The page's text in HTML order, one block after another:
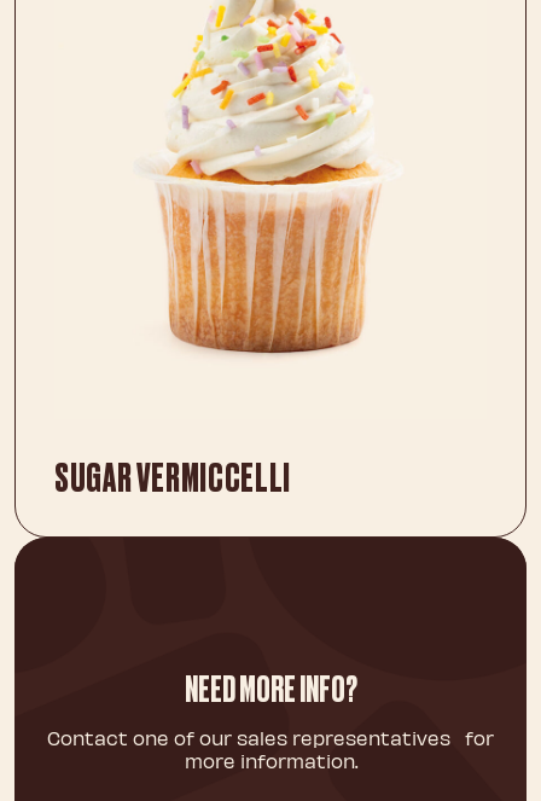
SUGAR VERMICCELLI
NEED MORE INFO?
Contact one of our sales representatives for
more information.